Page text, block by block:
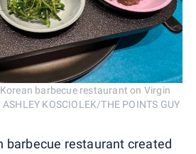
barbecue restaurant on Virgin
KOSCIOLEK/THE POINTS GUY
barbecue restaurant created